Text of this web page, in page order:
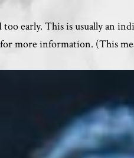
early. This is usually an
for more information. (This